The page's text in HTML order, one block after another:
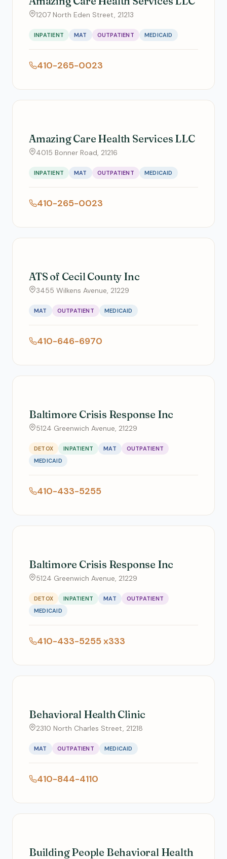
1207 North Eden Street, 21213
INPATIENT MAT OUTPATIENT MEDICAID
410-265-0023
Amazing Care Health Services LLC
4015 Bonner Road, 21216
INPATIENT MAT OUTPATIENT MEDICAID
410-265-0023
ATS of Cecil County Inc
3455 Wilkens Avenue, 21229
MAT OUTPATIENT MEDICAID
410-646-6970
Baltimore Crisis Response Inc
5124 Greenwich Avenue, 21229
DETOX INPATIENT MAT
OUTPATIENT
MEDICAID
410-433-5255
Baltimore Crisis Response Inc
5124 Greenwich Avenue, 21229
DETOX INPATIENT MAT
OUTPATIENT
MEDICAID
410-433-5255 x333
Behavioral Health Clinic
2310 North Charles Street, 21218
MAT OUTPATIENT MEDICAID
410-844-4110
Building People Behavioral Health